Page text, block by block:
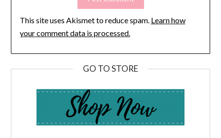
This site uses Akismet to reduce spam. Learn how
your comment data is processed.
GO TO STORE